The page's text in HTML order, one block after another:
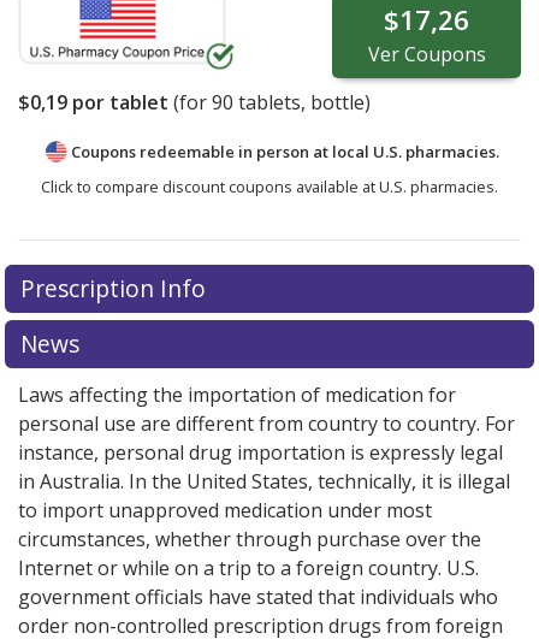
$17,26
VerCoupons
$0,19 por tablet (for90 tablets, bottle)
Coupons redeemable in person at local U.S. pharmacies.
Click to compare discount coupons available at U.S. pharmacies.
Prescription Info
News
Laws affecting the importation of medication for
personal use are different from country to country. For
instance, personal drug importation is expressly legal
in Australia. In the United States, technically, it is illegal
to import unapproved medication under most
circumstances, whether through purchase over the
Internet or while on a trip to a foreign country. U.S.
government officials have stated that individuals who
order non-controlled prescription drugs from foreign